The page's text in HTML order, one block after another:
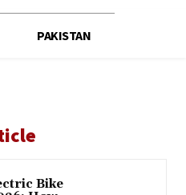
PAKISTAN
Bike